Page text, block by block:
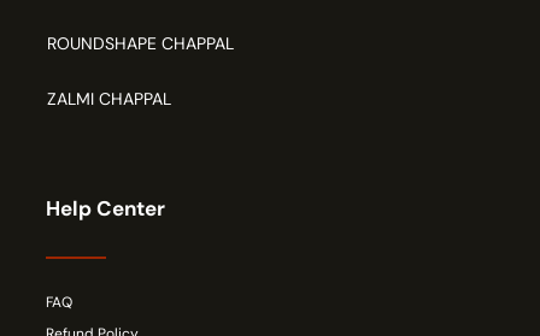
ROUNDSHAPE CHAPPAL
ZALMI CHAPPAL
Help Center
FAQ